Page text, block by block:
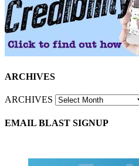
ARCHIVES
ARCHIVES
EMAIL BLAST SIGNUP